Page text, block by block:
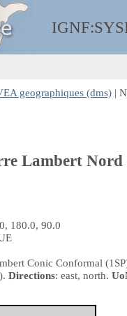
IGNF:
geographiques (dms) |
Lambert Nord
180.0, 90.0
Conic Conformal
. Directions: east, north.